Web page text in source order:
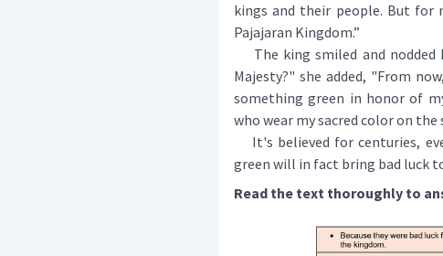
kings and their people. But for
Pajajaran Kingdom.”
The king smiled and nodded
Majesty?" she added, "From
something green in honor of
who wear my sacred color on the
It's believed for centuries,
green will in fact bring bad luck
Read the text thoroughly to